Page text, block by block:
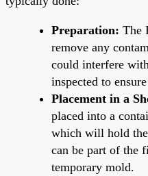
Preparation: The
remove any
could interfere
inspected to
Placement in a
placed into a
which will hold
can be part of the
temporary mold.